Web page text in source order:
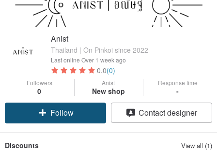
Anist
Thailand | On Pinkoi since 2022
Last online Over 1 week ago
0.0(0)
Followers
0
Anist
New shop
Response time
-
Follow Contact designer
Discounts View all (1)